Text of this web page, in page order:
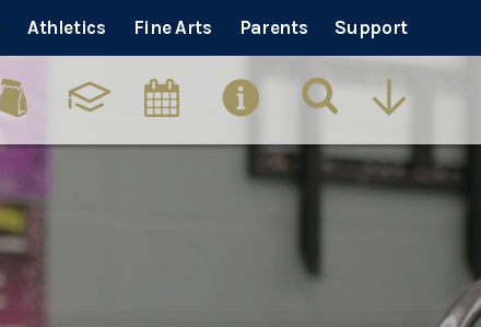
Athletics Fine Arts Parents Support